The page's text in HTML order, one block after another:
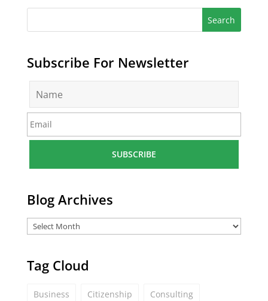
Subscribe For Newsletter
m
*
m
a
*
Blog Archives
Tag Cloud
Business Citizenship Consulting